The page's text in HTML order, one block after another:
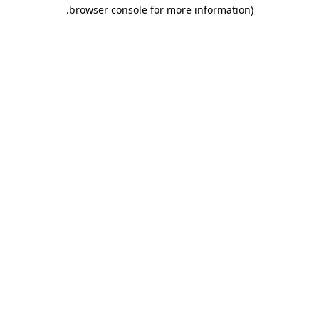
browser console for more information)
.